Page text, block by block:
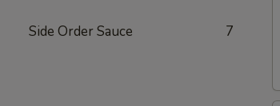
Side Order Sauce 7